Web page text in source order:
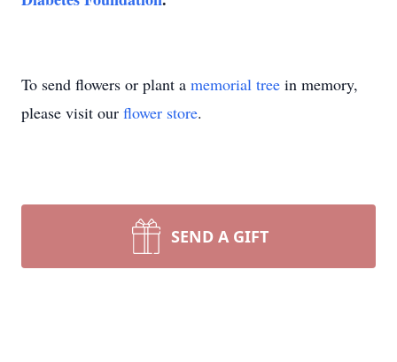
To send flowers or plant a memorial tree in memory,
please visit our flower store.
SEND A GIFT